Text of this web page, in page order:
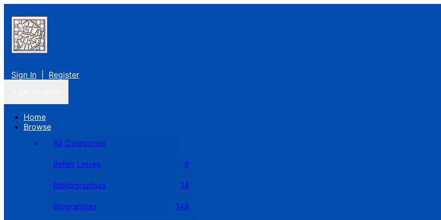
Sign In Register
Home
Browse
All Categories
Belles Letres 9
Bibliographies 14
Biographies 149